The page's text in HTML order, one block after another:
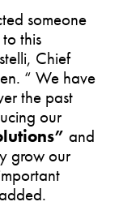
someone
this
Chief
“ We have
the past
our
and
grow our